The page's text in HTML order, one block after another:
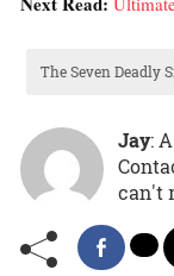
The Seven Deadly
Jay:
can't